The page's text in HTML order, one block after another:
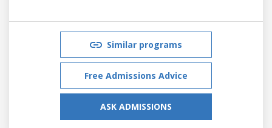
Similar programs
Free Admissions Advice
ASK ADMISSIONS